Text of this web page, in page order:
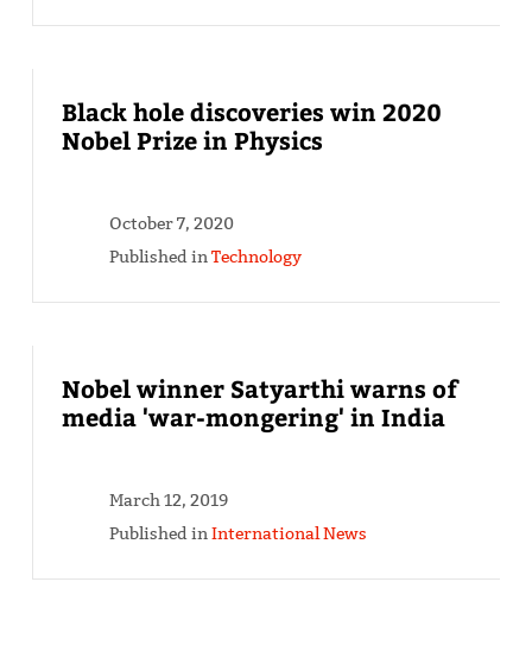
Black hole discoveries win 2020
Nobel Prize in Physics
October 7, 2020
Published inTechnology
Nobel winner Satyarthi warns of
media 'war-mongering' in India
March 12, 2019
Published inInternational News